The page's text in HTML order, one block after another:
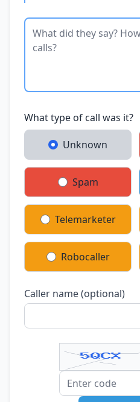
What type of call was it?
Unknown
Spam
Telemarketer
Robocaller
Caller name (optional)